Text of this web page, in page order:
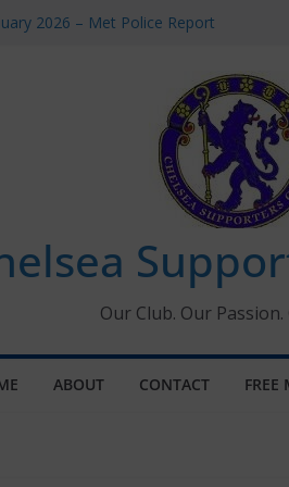
2026 – Met Police Report
All the Chelsea ins, outs and new
information for members
Our Club. Our Passion.
ABOUT CONTACT FREE